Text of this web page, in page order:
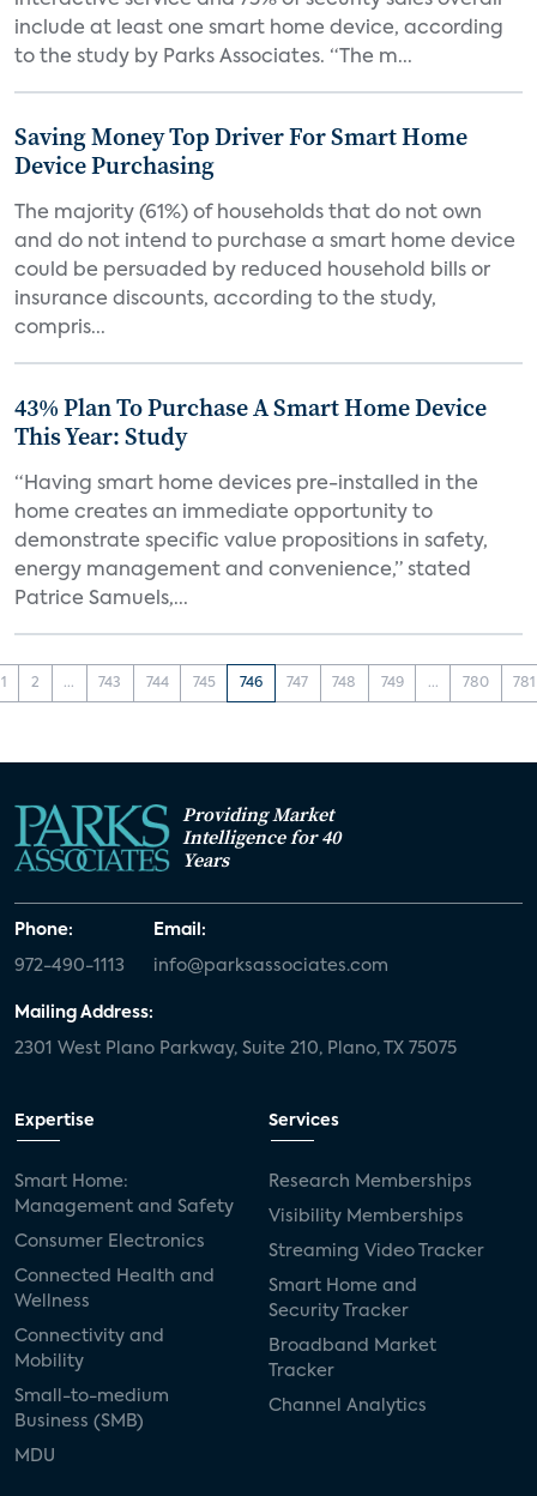
include at least one smart home device, according
to the study by Parks Associates. “The m...
Saving Money Top Driver For Smart Home
Device Purchasing
The majority (61%) of households that do not own
and do not intend to purchase a smart home device
could be persuaded by reduced household bills or
insurance discounts, according to the study,
compris...
43% Plan To Purchase A Smart Home Device
This Year: Study
“Having smart home devices pre-installed in the
home creates an immediate opportunity to
demonstrate specific value propositions in safety,
energy management and convenience,” stated
Patrice Samuels,...
1 2 ... 743 744 745 746 747 748 749 ... 780 781
Providing Market
Intelligence for 40
Years
Phone:
972-490-1113
Email:
info@parksassociates.com
Mailing Address:
2301 West Plano Parkway, Suite 210, Plano, TX 75075
Expertise
Smart Home:
Management and Safety
Consumer Electronics
Connected Health and
Wellness
Connectivity and
Mobility
Small-to-medium
Business (SMB)
MDU
Services
Research Memberships
Visibility Memberships
Streaming Video Tracker
Smart Home and
Security Tracker
Broadband Market
Tracker
Channel Analytics